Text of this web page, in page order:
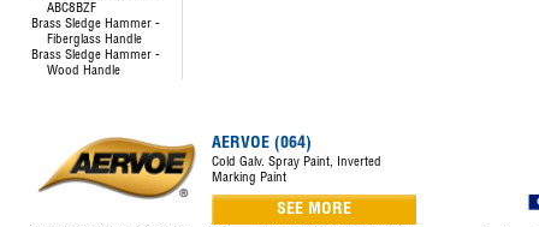
ABC8BZF
Brass Sledge Hammer -
Fiberglass Handle
Brass Sledge Hammer -
Wood Handle
AERVOE (064)
Cold Galv. Spray Paint, Inverted
Marking Paint
SEE MORE